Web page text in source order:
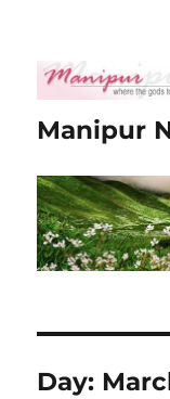
Manipur
Day: